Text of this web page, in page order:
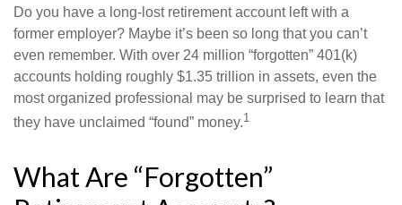
Do you have a long-lost retirement account left with a
former employer? Maybe it’s been so long that you can’t
even remember. With over 24 million “forgotten” 401(k)
accounts holding roughly $1.35 trillion in assets, even the
most organized professional may be surprised to learn that
they have unclaimed “found” money.1
What Are “Forgotten”